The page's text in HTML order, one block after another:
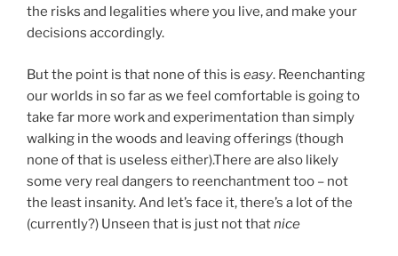
the risks and legalities where you live, and make your
decisions accordingly.
But the point is that none of this is easy. Reenchanting
our worlds in so far as we feel comfortable is going to
take far more work and experimentation than simply
walking in the woods and leaving offerings (though
none of that is useless either).There are also likely
some very real dangers to reenchantment too – not
the least insanity. And let’s face it, there’s a lot of the
(currently?) Unseen that is just not thatnice